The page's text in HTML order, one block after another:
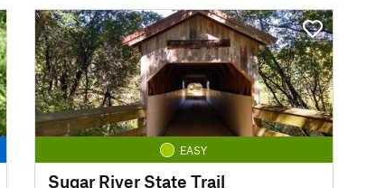
EASY
Sugar River State Trail